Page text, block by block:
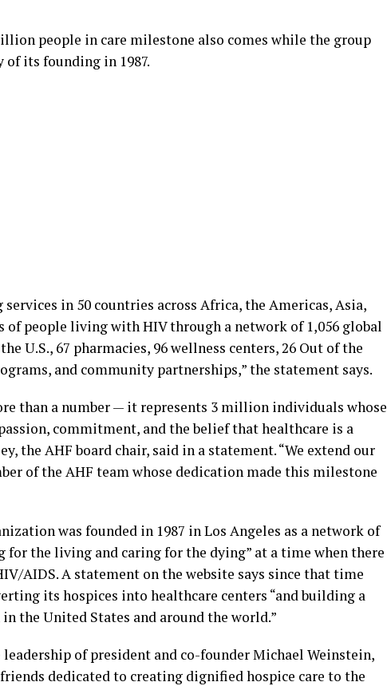
people in care milestone also comes while the group
of its founding in 1987.
in 50 countries across Africa, the Americas, Asia,
people living with HIV through a network of 1,056 global
U.S., 67 pharmacies, 96 wellness centers, 26 Out of the
and community partnerships,” the statement says.
than a number — it represents 3 million individuals whose
commitment, and the belief that healthcare is a
the AHF board chair, said in a statement. “We extend our
of the AHF team whose dedication made this milestone
was founded in 1987 in Los Angeles as a network of
the living and caring for the dying” at a time when there
AIDS. A statement on the website says since that time
its hospices into healthcare centers “and building a
the United States and around the world.”
leadership of president and co-founder Michael Weinstein,
dedicated to creating dignified hospice care to the